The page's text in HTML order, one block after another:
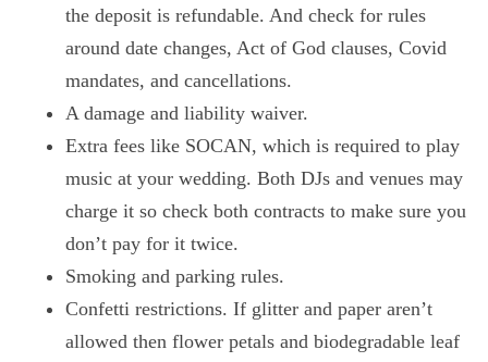
the deposit is refundable. And check for rules
around date changes, Act of God clauses, Covid
mandates, and cancellations.
A damage and liability waiver.
Extra fees like SOCAN, which is required to play
music at your wedding. Both DJs and venues may
charge it so check both contracts to make sure you
don’t pay for it twice.
Smoking and parking rules.
Confetti restrictions. If glitter and paper aren’t
allowed then flower petals and biodegradable leaf